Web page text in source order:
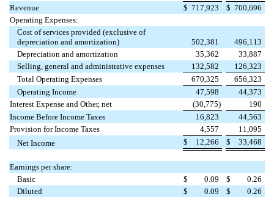
Revenue $ 717,923 $ 700,696
Operating Expenses:
Cost of services provided (exclusive of
depreciation and amortization)
502,381
496,113
Depreciation and amortization
35,362
33,887
Selling, general and administrative expenses
132,582
126,323
Total Operating Expenses
670,325
656,323
Operating Income
47,598
44,373
Interest Expense and Other, net
(30,775)
190
Income Before Income Taxes
16,823
44,563
Provision for Income Taxes
4,557
11,095
Net Income
$ 12,266 $ 33,468
Earnings per share:
Basic
$ 0.09 $
0.26
Diluted
$ 0.09 $
0.26